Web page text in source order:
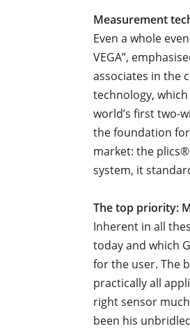
Measurement
Even a whole
VEGA”,
associates in the
technology,
world’s first two-
the foundation
market: the
system, it
The top priority:
Inherent in all
today and which
for the user. The
practically all
right sensor
been his